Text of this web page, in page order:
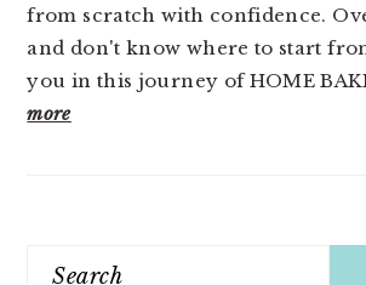
from scratch with confidence.
and don't know where to start
you in this journey of HOME
more
Search